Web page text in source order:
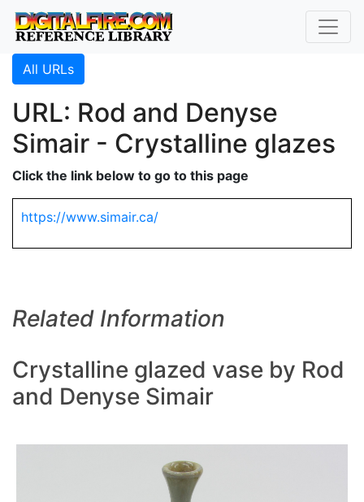
All URLs
URL: Rod and Denyse
Simair - Crystalline glazes
Click the link below to go to this page
https://www.simair.ca/
Related Information
Crystalline glazed vase by Rod
and Denyse Simair